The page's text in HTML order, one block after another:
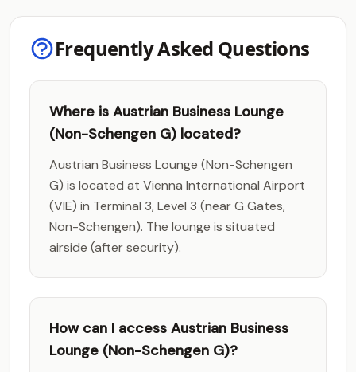
Frequently Asked Questions
Where is Austrian Business Lounge
(Non-Schengen G) located?
Austrian Business Lounge (Non-Schengen
G) is located at Vienna International Airport
(VIE) in Terminal 3, Level 3 (near G Gates,
Non-Schengen). The lounge is situated
airside (after security).
How can I access Austrian Business
Lounge (Non-Schengen G)?